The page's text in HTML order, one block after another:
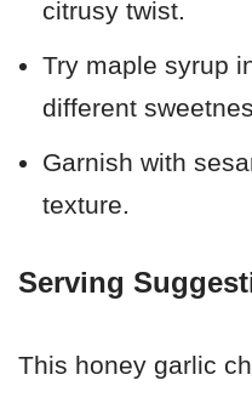
citrusy twist.
Try maple syrup
different
Garnish with
texture.
Serving
This honey garlic